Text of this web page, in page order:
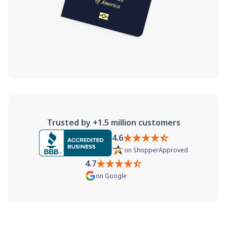
Trusted by +1.5 million customers
4.6
on ShopperApproved
4.7
on Google